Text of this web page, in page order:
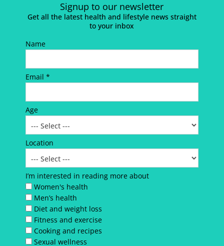
Signup to our newsletter
Get all the latest health and lifestyle news straight
to your inbox
Name
Email *
Age
Location
I’m interested in reading more about
Women's health
Men’s health
Diet and weight loss
Fitness and exercise
Cooking and recipes
Sexual wellness